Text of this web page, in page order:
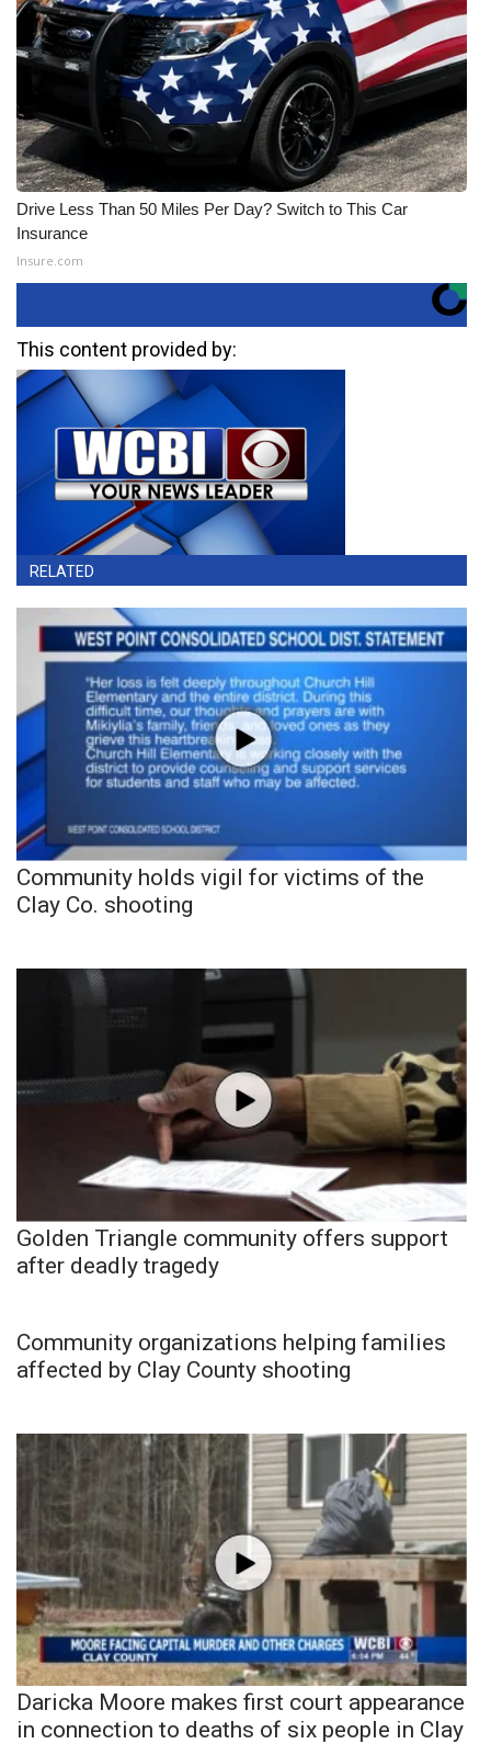
Drive Less Than 50 Miles Per Day? Switch to This Car
Insurance
Insure.com
This content provided by:
RELATED
Community holds vigil for victims of the
Clay Co. shooting
Golden Triangle community offers support
after deadly tragedy
Community organizations helping families
affected by Clay County shooting
Daricka Moore makes first court appearance
in connection to deaths of six people in Clay